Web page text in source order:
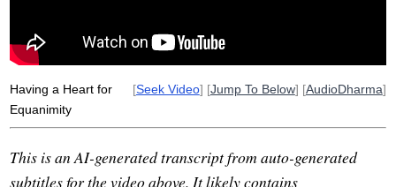
Having a Heart for
Equanimity
[Seek Video] [Jump To Below] [AudioDharma]
This is an AI-generated transcript from auto-generated
subtitles for the video above. It likely contains